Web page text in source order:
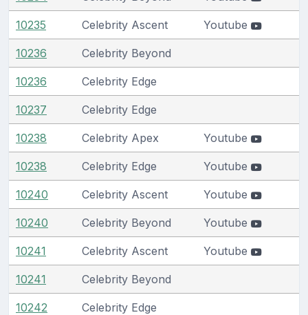
10235 Celebrity Ascent Youtube
10236 Celebrity Beyond
10236 Celebrity Edge
10237 Celebrity Edge
10238 Celebrity Apex Youtube
10238 Celebrity Edge Youtube
10240 Celebrity Ascent Youtube
10240 Celebrity Beyond Youtube
10241 Celebrity Ascent Youtube
10241 Celebrity Beyond
10242 Celebrity Edge